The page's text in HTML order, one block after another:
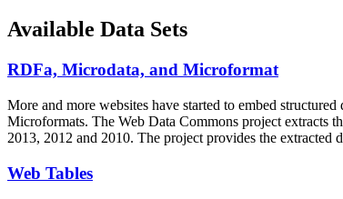
Available Data Sets
RDFa, Microdata, and Microformat
More and more websites have started to embed
Microformats. The Web Data Commons project extracts
2013, 2012 and 2010. The project provides the extracted
Web Tables